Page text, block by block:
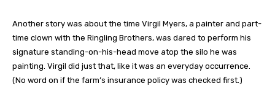
Another story was about the time Virgil Myers, a painter and part-
time clown with the Ringling Brothers, was dared to perform his
signature standing-on-his-head move atop the silo he was
painting. Virgil did just that, like it was an everyday occurrence.
(No word on if the farm’s insurance policy was checked first.)